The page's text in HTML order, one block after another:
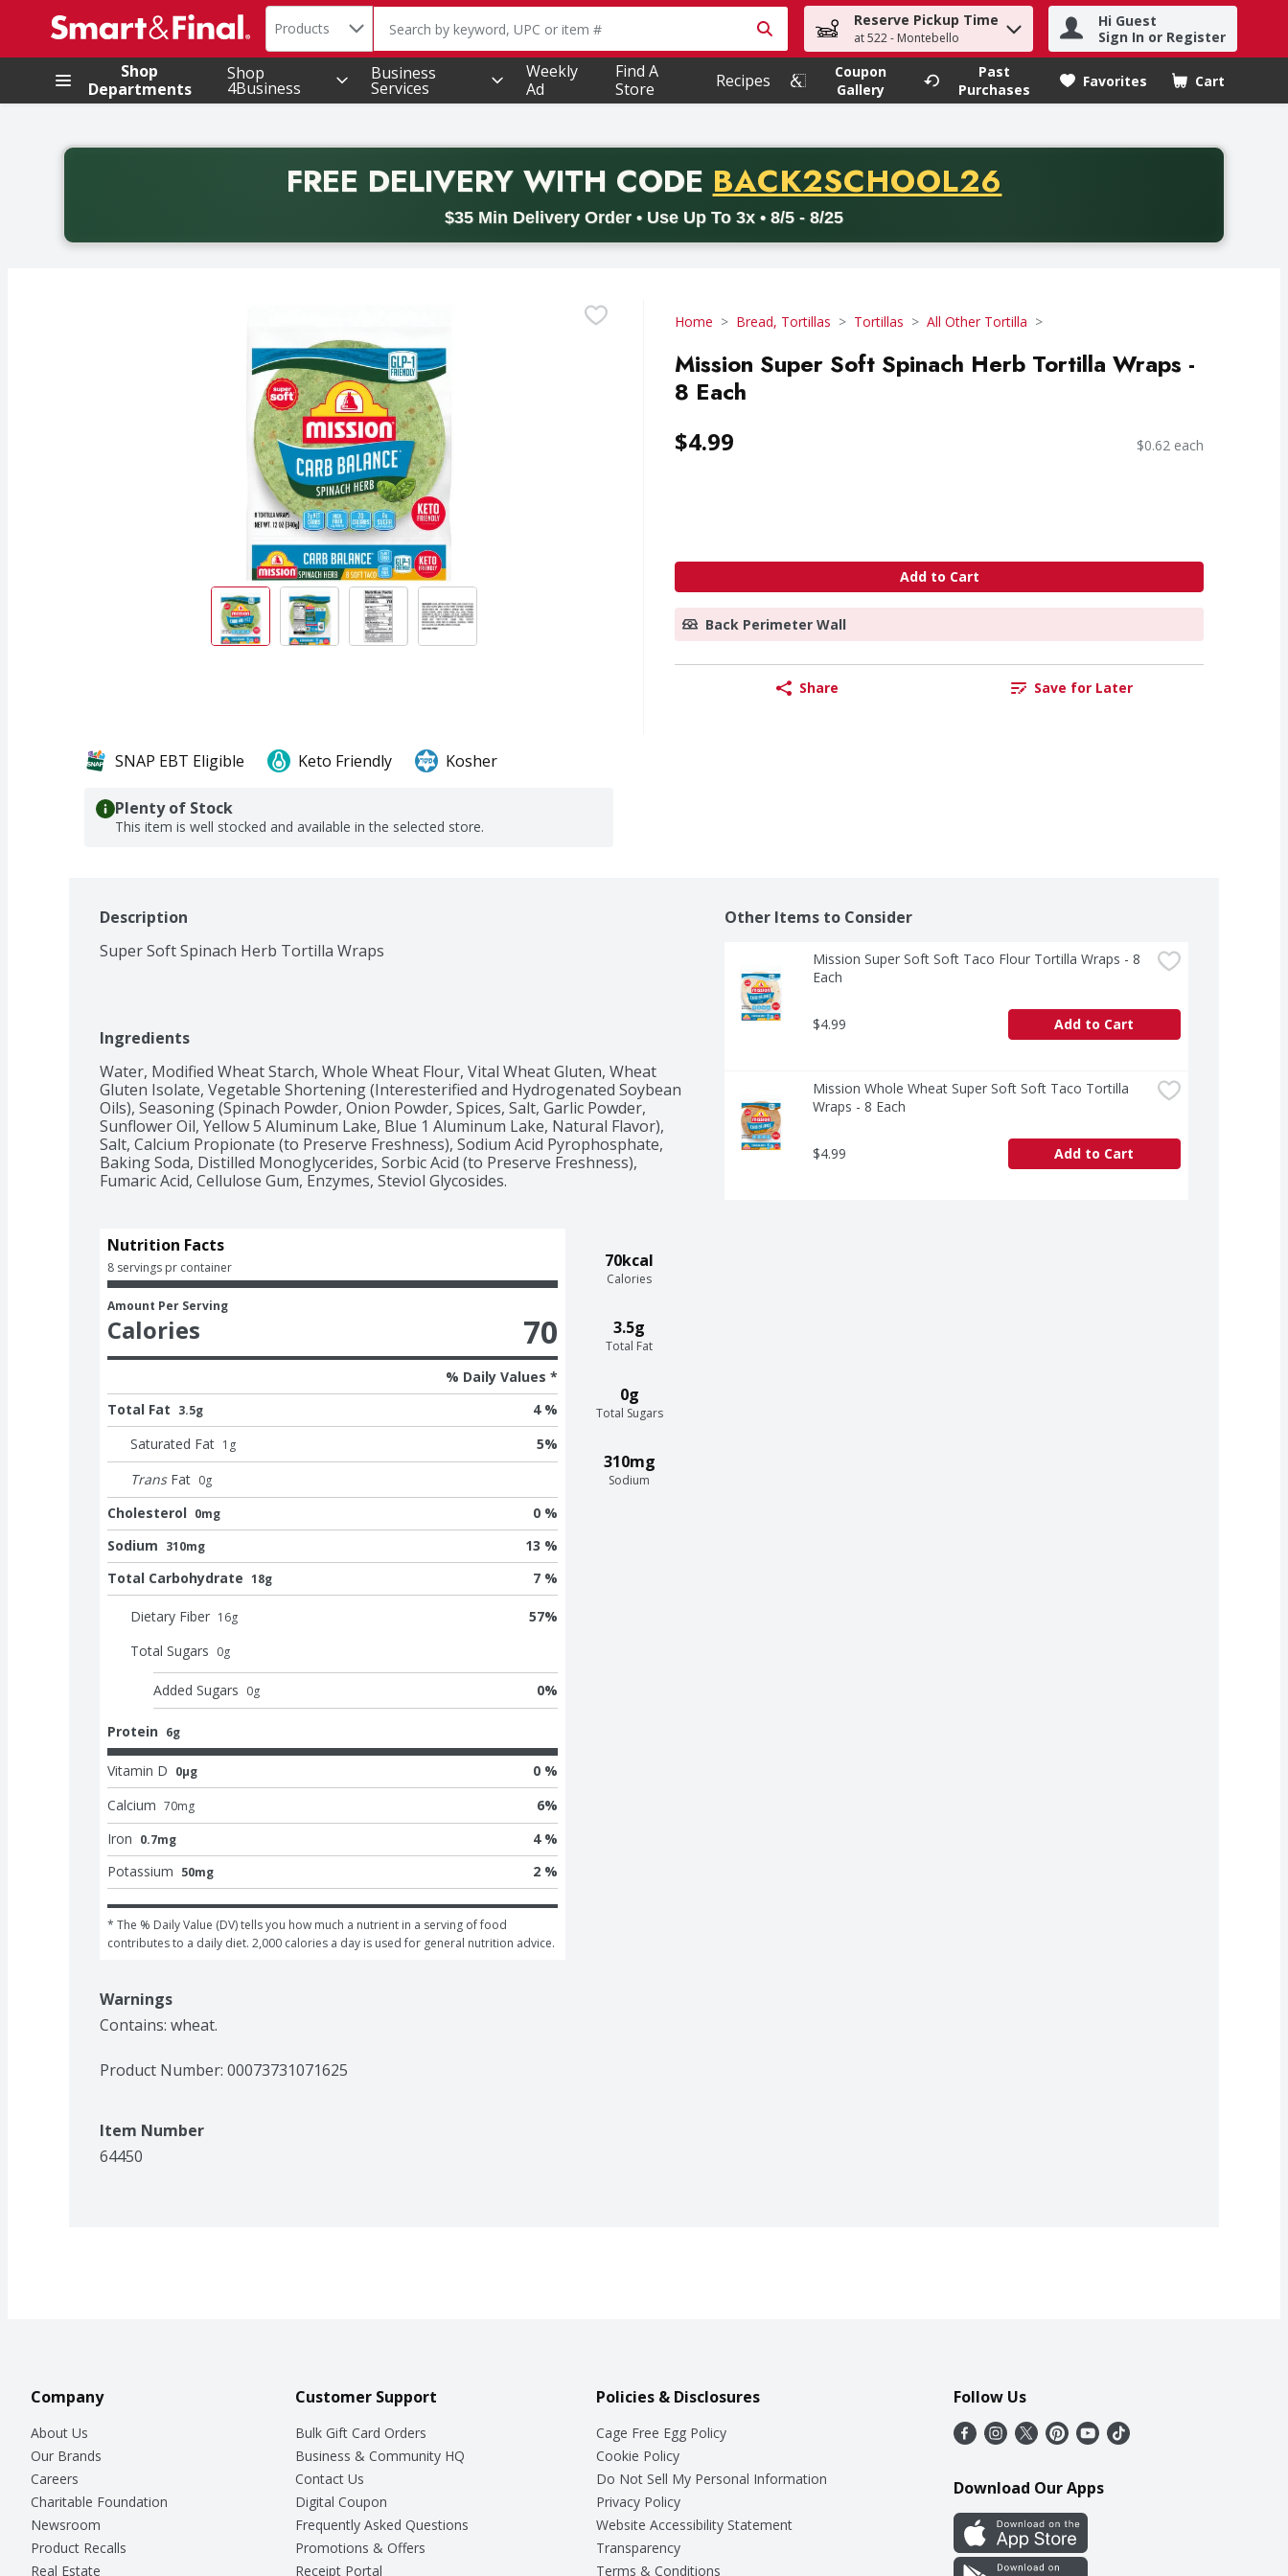
.
Search in
Products The following text field is used to search for items. Type your search term to find items.
Reserve Pickup Time
at 522 - Montebello
Hi Guest
Sign In or Register
Shop
Departments
Shop
4Business
Business
Services
Weekly
Ad
Find A
Store
Recipes
Coupon
Gallery
Past
Purchases
Favorites Cart
.
FREE DELIVERYWITH CODE PROMO CODE
BACK2SCHOOL26
$35 Min Delivery Order • Use Up To 3x • 8/5 - 8/25
Back to School promotion. Free delivery with promo code BACK2SCHOOL26. Valid on delivery orders with a minimum purchase of thirty-five dollars. Offer valid from August fifth
Home Bread, Tortillas Tortillas All Other Tortilla
Mission Super Soft Spinach Herb Tortilla Wraps -
8 Each
$4.99 $0.62 each
Add to Cart
Back Perimeter Wall
Share Save for Later
SNAP EBT Eligible Keto Friendly Kosher
Plenty of Stock
This item is well stocked and available in the selected store.
Description
Super Soft Spinach Herb Tortilla Wraps
Ingredients
Water, Modified Wheat Starch, Whole Wheat Flour, Vital Wheat Gluten, Wheat
Gluten Isolate, Vegetable Shortening (Interesterified and Hydrogenated Soybean
Oils), Seasoning (Spinach Powder, Onion Powder, Spices, Salt, Garlic Powder,
Sunflower Oil, Yellow 5 Aluminum Lake, Blue 1 Aluminum Lake, Natural Flavor),
Salt, Calcium Propionate (to Preserve Freshness), Sodium Acid Pyrophosphate,
Baking Soda, Distilled Monoglycerides, Sorbic Acid (to Preserve Freshness),
Fumaric Acid, Cellulose Gum, Enzymes, Steviol Glycosides.
70kcal
Calories
3.5g
Total Fat
0g
Total Sugars
310mg
Sodium
Nutrition Facts
8 servings pr container
Amount Per Serving
Calories 70
% Daily Values *
Total Fat 3.5g
4 %
Saturated Fat 1 g 5%
Trans Fat 0g
Cholesterol 0mg
0 %
Sodium 310mg
13 %
Total Carbohydrate 18g 7 %
Dietary Fiber 16g 57%
Total Sugars 0g
Added Sugars 0g 0%
Protein 6g
Vitamin D 0μg
0 %
Calcium 70mg 6%
Iron 0.7mg
4 %
Potassium 50mg 2 %
* The % Daily Value (DV) tells you how much a nutrient in a serving of food
contributes to a daily diet. 2,000 calories a day is used for general nutrition advice.
Warnings
Contains: wheat.
Product Number: 00073731071625
Item Number
64450
Other Items to Consider
Mission Super Soft Soft Taco Flour Tortilla Wraps - 8
Each
$4.99 Add to Cart
Mission Whole Wheat Super Soft Soft Taco Tortilla
Wraps - 8 Each
$4.99 Add to Cart
Company
About Us
Our Brands
Careers
Charitable Foundation
Newsroom
Product Recalls
Real Estate
Customer Support
Bulk Gift Card Orders
Business & Community HQ
Contact Us
Digital Coupon
Frequently Asked Questions
Promotions & Offers
Receipt Portal
Policies & Disclosures
Cage Free Egg Policy
Cookie Policy
Do Not Sell My Personal Information
Privacy Policy
Website Accessibility Statement
Transparency
Terms & Conditions
Follow Us
Download Our Apps